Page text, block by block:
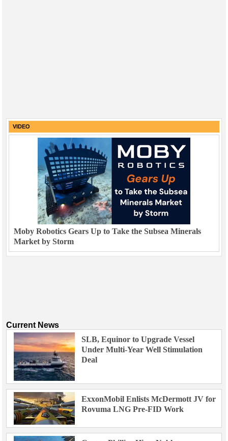
VIDEO
Moby Robotics Gears Up to Take the Subsea Minerals
Market by Storm
Current News
SLB, Equinor to Upgrade Vessel
Under Multi-Year Well Stimulation
Deal
ExxonMobil Enlists McDermott JV for
Rovuma LNG Pre-FID Work